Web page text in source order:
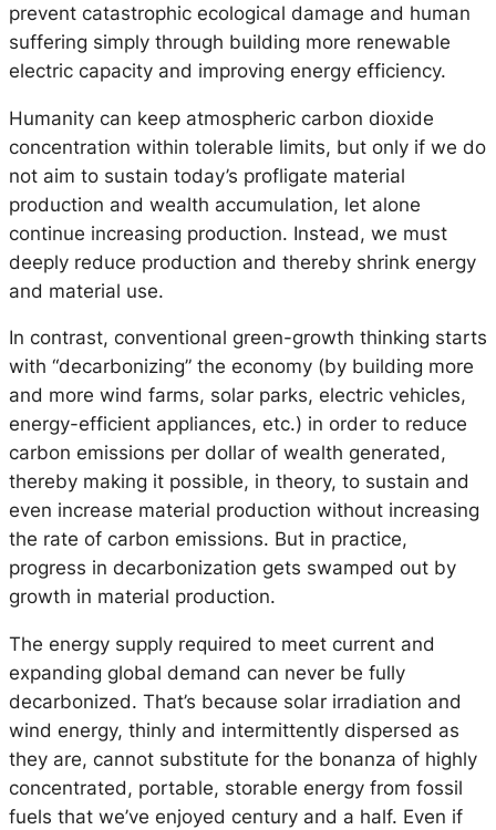
prevent catastrophic ecological damage and human
suffering simply through building more renewable
electric capacity and improving energy efficiency.
Humanity can keep atmospheric carbon dioxide
concentration within tolerable limits, but only if we do
not aim to sustain today’s profligate material
production and wealth accumulation, let alone
continue increasing production. Instead, we must
deeply reduce production and thereby shrink energy
and material use.
In contrast, conventional green-growth thinking starts
with “decarbonizing” the economy (by building more
and more wind farms, solar parks, electric vehicles,
energy-efficient appliances, etc.) in order to reduce
carbon emissions per dollar of wealth generated,
thereby making it possible, in theory, to sustain and
even increase material production without increasing
the rate of carbon emissions. But in practice,
progress in decarbonization gets swamped out by
growth in material production.
The energy supply required to meet current and
expanding global demand can never be fully
decarbonized. That’s because solar irradiation and
wind energy, thinly and intermittently dispersed as
they are, cannot substitute for the bonanza of highly
concentrated, portable, storable energy from fossil
fuels that we’ve enjoyed century and a half. Even if